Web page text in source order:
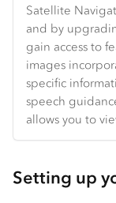
Satellite
and by
gain access to
images
specific
speech
allows you to
Setting up